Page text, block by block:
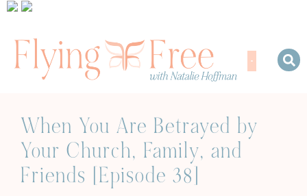
When You Are Betrayed by
Your Church, Family, and
Friends [Episode 38]